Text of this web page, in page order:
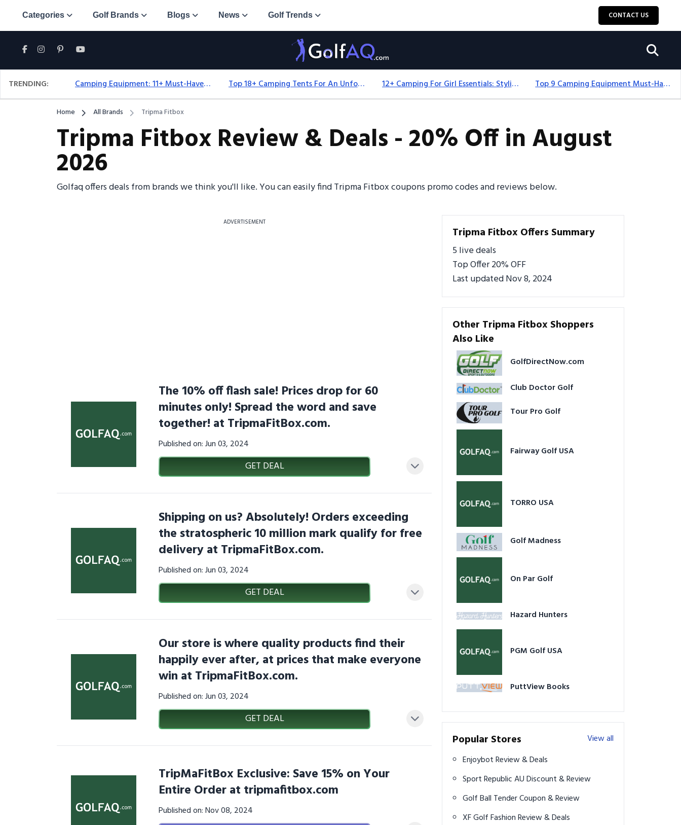
Categories Golf Brands Blogs News Golf Trends CONTACT US
TRENDING: Camping Equipment: 11+ Must-Have Gear And Camping Bundles For 2025 Top 18+ Camping Tents For An Unforgettable 2025 Adventure 12+ Camping For Girl Essentials: Stylish & Fun Gear For 2025 Top 9 Camping Equipment Must-Haves For An Epic 2025 Adventure
Home All Brands Tripma Fitbox
Tripma Fitbox Review & Deals - 20% Off in August
2026
Golfaq offers deals from brands we think you'll like. You can easily find Tripma Fitbox coupons promo codes and reviews below.
ADVERTISEMENT
The 10% off flash sale! Prices drop for 60
minutes only! Spread the word and save
together! at TripmaFitBox.com.
Published on: Jun 03, 2024
GET DEAL
Shipping on us? Absolutely! Orders exceeding
the stratospheric 10 million mark qualify for free
delivery at TripmaFitBox.com.
Published on: Jun 03, 2024
GET DEAL
Our store is where quality products find their
happily ever after, at prices that make everyone
win at TripmaFitBox.com.
Published on: Jun 03, 2024
GET DEAL
TripMaFitBox Exclusive: Save 15% on Your
Entire Order at tripmafitbox.com
Published on: Nov 08, 2024
Tripma Fitbox Offers Summary
5 live deals
Top Offer 20% OFF
Last updated Nov 8, 2024
Other Tripma Fitbox Shoppers
Also Like
GolfDirectNow.com
Club Doctor Golf
Tour Pro Golf
Fairway Golf USA
TORRO USA
Golf Madness
On Par Golf
Hazard Hunters
PGM Golf USA
PuttView Books
Popular Stores
View all
Enjoybot Review & Deals
Sport Republic AU Discount & Review
Golf Ball Tender Coupon & Review
XF Golf Fashion Review & Deals